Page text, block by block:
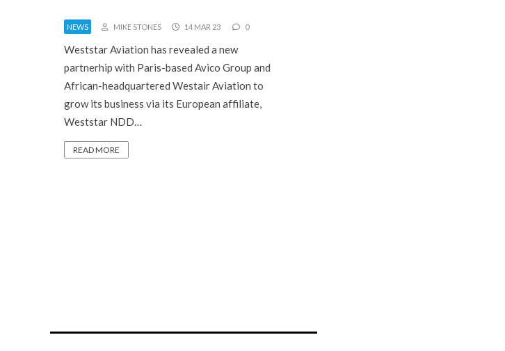
NEWS MIKE STONES 14 MAR 23 0
Weststar Aviation has revealed a new
partnerhip with Paris-based Avico Group and
African-headquartered Westair Aviation to
grow its business via its European affiliate,
Weststar NDD…
READ MORE